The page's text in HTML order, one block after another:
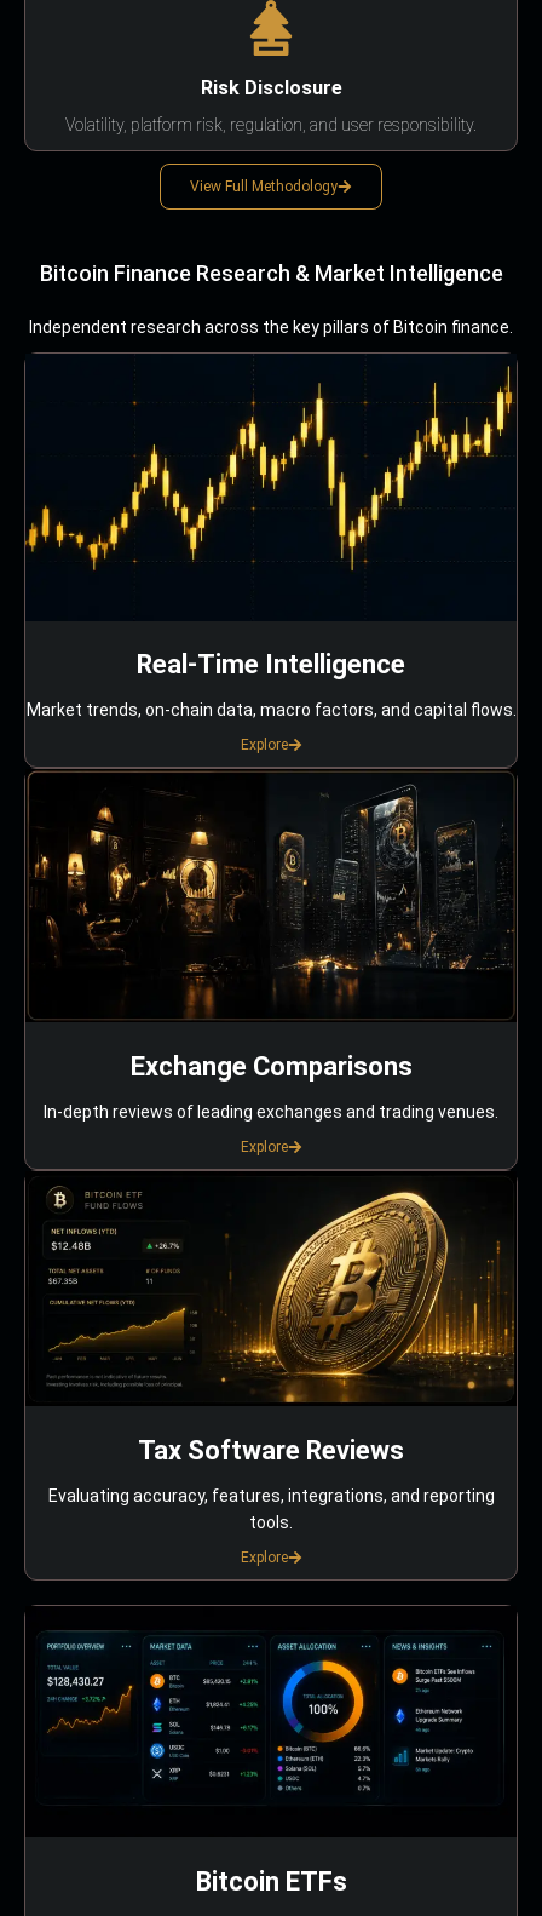
Risk Disclosure
Volatility, platform risk, regulation, and user responsibility.
View Full Methodology
Bitcoin Finance Research & Market Intelligence
Independent research across the key pillars of Bitcoin finance.
Real-Time Intelligence
Market trends, on-chain data, macro factors, and capital flows.
Explore
Exchange Comparisons
In-depth reviews of leading exchanges and trading venues.
Explore
Tax Software Reviews
Evaluating accuracy, features, integrations, and reporting
tools.
Explore
Bitcoin ETFs